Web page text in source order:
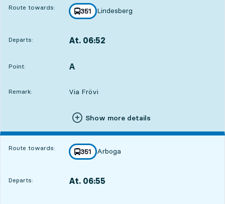
Route towards: line
351
towards
Lindesberg
,
Departs: At. 06:52
Point:
POINT, A
,
Remark: Via Frövi
Show more details
Route towards: line
351
towards
Arboga
,
Departs: At. 06:55